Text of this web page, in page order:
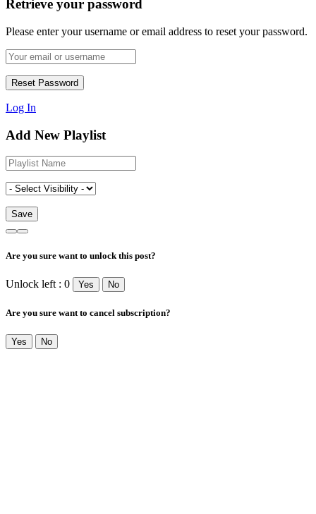
Retrieve your password
Please enter your username or email address to reset your password.
Log In
Add New Playlist
Are you sure want to unlock this post?
Unlock left : 0 Yes No
Are you sure want to cancel subscription?
Yes No